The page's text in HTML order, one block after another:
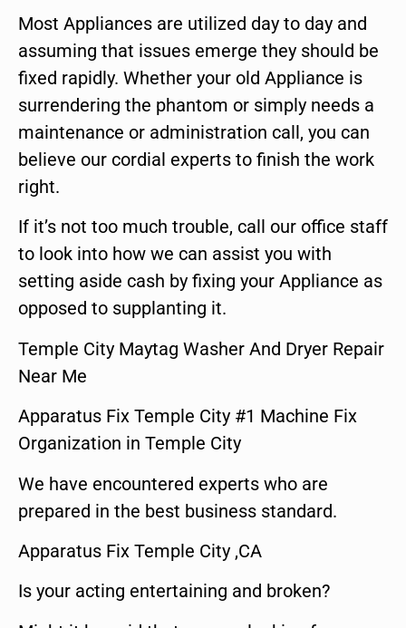
Most Appliances are utilized day to day and
assuming that issues emerge they should be
fixed rapidly. Whether your old Appliance is
surrendering the phantom or simply needs a
maintenance or administration call, you can
believe our cordial experts to finish the work
right.
If it’s not too much trouble, call our office staff
to look into how we can assist you with
setting aside cash by fixing your Appliance as
opposed to supplanting it.
Temple City Maytag Washer And Dryer Repair
Near Me
Apparatus Fix Temple City #1 Machine Fix
Organization in Temple City
We have encountered experts who are
prepared in the best business standard.
Apparatus Fix Temple City ,CA
Is your acting entertaining and broken?